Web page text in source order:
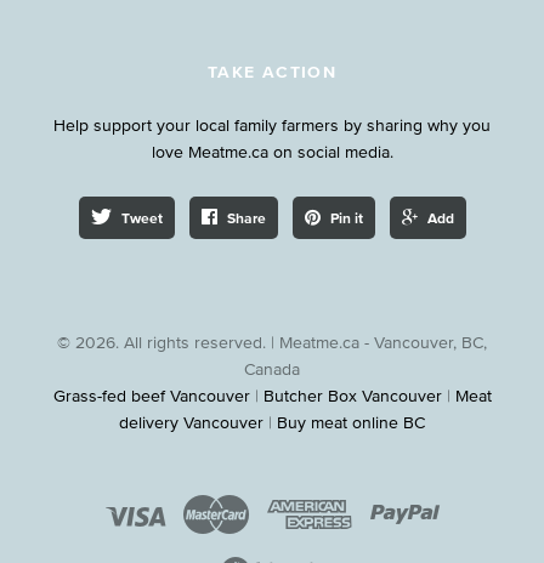
TAKE ACTION
Help support your local family farmers by sharing why you
love Meatme.ca on social media.
Tweet Share Pin it Add
© 2026. All rights reserved. | Meatme.ca - Vancouver, BC,
Canada
Grass-fed beef Vancouver| Butcher Box Vancouver| Meat
delivery Vancouver | Buy meat online BC
   